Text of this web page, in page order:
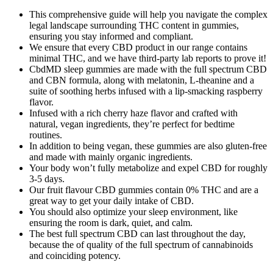
This comprehensive guide will help you navigate the complex
legal landscape surrounding THC content in gummies,
ensuring you stay informed and compliant.
We ensure that every CBD product in our range contains
minimal THC, and we have third-party lab reports to prove it!
CbdMD sleep gummies are made with the full spectrum CBD
and CBN formula, along with melatonin, L-theanine and a
suite of soothing herbs infused with a lip-smacking raspberry
flavor.
Infused with a rich cherry haze flavor and crafted with
natural, vegan ingredients, they’re perfect for bedtime
routines.
In addition to being vegan, these gummies are also gluten-free
and made with mainly organic ingredients.
Your body won’t fully metabolize and expel CBD for roughly
3-5 days.
Our fruit flavour CBD gummies contain 0% THC and are a
great way to get your daily intake of CBD.
You should also optimize your sleep environment, like
ensuring the room is dark, quiet, and calm.
The best full spectrum CBD can last throughout the day,
because the of quality of the full spectrum of cannabinoids
and coinciding potency.